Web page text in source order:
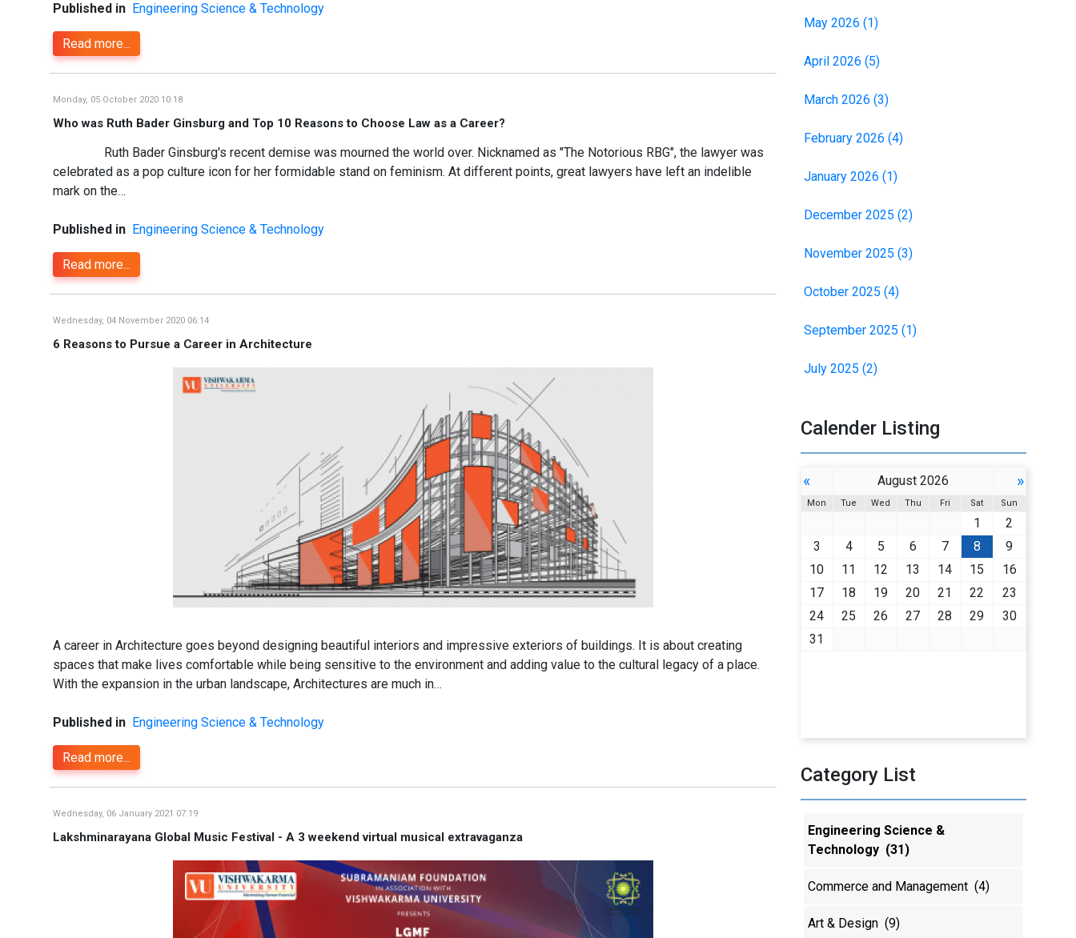
Published in Engineering Science & Technology
Read more...
Monday, 05 October 2020 10:18
Who was Ruth Bader Ginsburg and Top 10 Reasons to Choose Law as a Career?
Ruth Bader Ginsburg's recent demise was mourned the world over. Nicknamed as "The Notorious RBG", the lawyer was
celebrated as a pop culture icon for her formidable stand on feminism. At different points, great lawyers have left an indelible
mark on the…
Published in Engineering Science & Technology
Read more...
Wednesday, 04 November 2020 06:14
6 Reasons to Pursue a Career in Architecture
A career in Architecture goes beyond designing beautiful interiors and impressive exteriors of buildings. It is about creating
spaces that make lives comfortable while being sensitive to the environment and adding value to the cultural legacy of a place.
With the expansion in the urban landscape, Architectures are much in…
Published in Engineering Science & Technology
Read more...
Wednesday, 06 January 2021 07:19
Lakshminarayana Global Music Festival - A 3 weekend virtual musical extravaganza
May 2026 (1)
April 2026 (5)
March 2026 (3)
February 2026 (4)
January 2026 (1)
December 2025 (2)
November 2025 (3)
October 2025 (4)
September 2025 (1)
July 2025 (2)
Calender Listing
« August 2026 »
Mon Tue Wed Thu Fri Sat Sun
1
2
3
4 5 6 7 8
9
10
11 12 13 14 15
16
17
18 19 20 21 22
23
24
25 26 27 28 29
30
31
Category List
Engineering Science &
Technology (31)
Commerce and Management (4)
Art & Design (9)